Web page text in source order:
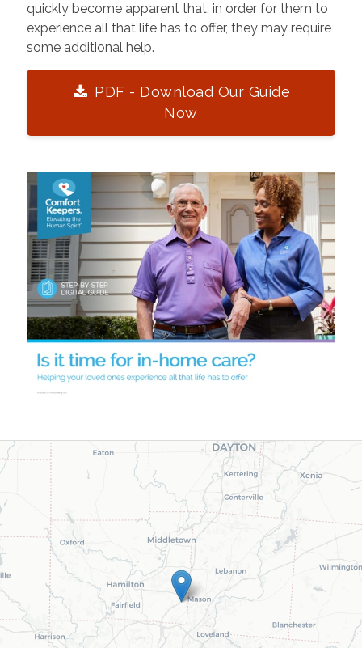
quickly become apparent that, in order for them to
experience all that life has to offer, they may require
some additional help.
PDF - Download Our Guide
Now